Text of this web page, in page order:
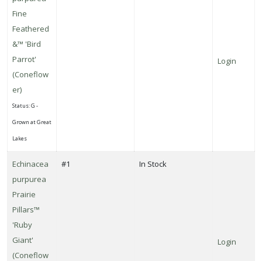
Fine
Feathered
&™ 'Bird
Parrot'
(Coneflow
er)
Status: G -
Grown at Great
Lakes
Login
Echinacea
purpurea
Prairie
Pillars™
'Ruby
Giant'
(Coneflow
#1 In Stock
Login